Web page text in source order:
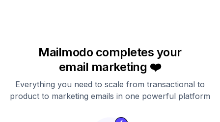
Mailmodo completes your
email marketing ❤️
Everything you need to scale from transactional to
product to marketing emails in one powerful platform